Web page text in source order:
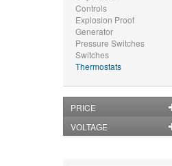
Controls
Explosion Proof
Generator
Pressure Switches
Switches
Thermostats
PRICE
VOLTAGE